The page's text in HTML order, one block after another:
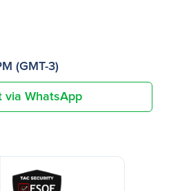
(GMT-3)
via WhatsApp